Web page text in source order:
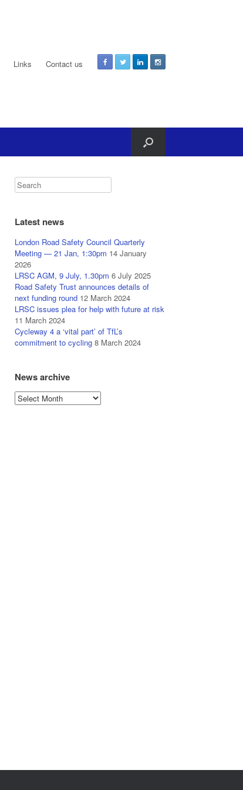
Links Contact us
Latest news
London Road Safety Council Quarterly
Meeting — 21 Jan, 1:30pm 14 January
2026
LRSC AGM, 9 July, 1.30pm 6 July 2025
Road Safety Trust announces details of
next funding round 12 March 2024
LRSC issues plea for help with future at risk
11 March 2024
Cycleway 4 a ‘vital part’ of TfL’s
commitment to cycling 8 March 2024
News archive
News
archive